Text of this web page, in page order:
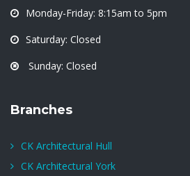
Monday-Friday: 8:15am to 5pm
Saturday: Closed
Sunday: Closed
Branches
CK Architectural Hull
CK Architectural York